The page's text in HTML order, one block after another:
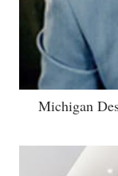
Michigan